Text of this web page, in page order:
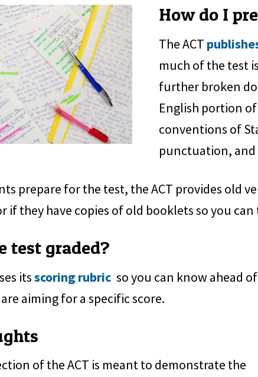
How do I
The ACT
much of the test
further broken
English portion
conventions of
punctuation,
prepare for the test, the ACT provides old
if they have copies of old booklets so you
test graded?
itsscoring rubric so you can know ahead
aiming for a specific score.
of the ACT is meant to demonstrate the